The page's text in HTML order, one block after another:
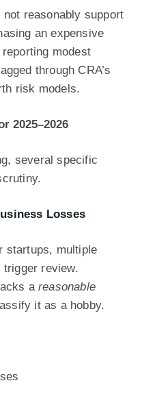
reasonably support
an expensive
modest
through CRA’s
risk models.
2025–2026
several specific
Losses
startups, multiple
review.
a reasonable
it as a hobby.